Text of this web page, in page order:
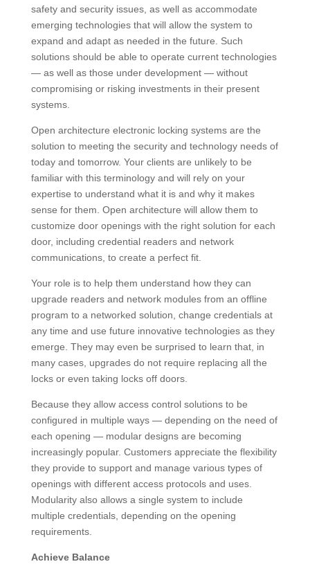
safety and security issues, as well as accommodate
emerging technologies that will allow the system to
expand and adapt as needed in the future. Such
solutions should be able to operate current technologies
— as well as those under development — without
compromising or risking investments in their present
systems.
Open architecture electronic locking systems are the
solution to meeting the security and technology needs of
today and tomorrow. Your clients are unlikely to be
familiar with this terminology and will rely on your
expertise to understand what it is and why it makes
sense for them. Open architecture will allow them to
customize door openings with the right solution for each
door, including credential readers and network
communications, to create a perfect fit.
Your role is to help them understand how they can
upgrade readers and network modules from an offline
program to a networked solution, change credentials at
any time and use future innovative technologies as they
emerge. They may even be surprised to learn that, in
many cases, upgrades do not require replacing all the
locks or even taking locks off doors.
Because they allow access control solutions to be
configured in multiple ways — depending on the need of
each opening — modular designs are becoming
increasingly popular. Customers appreciate the flexibility
they provide to support and manage various types of
openings with different access protocols and uses.
Modularity also allows a single system to include
multiple credentials, depending on the opening
requirements.
Achieve Balance